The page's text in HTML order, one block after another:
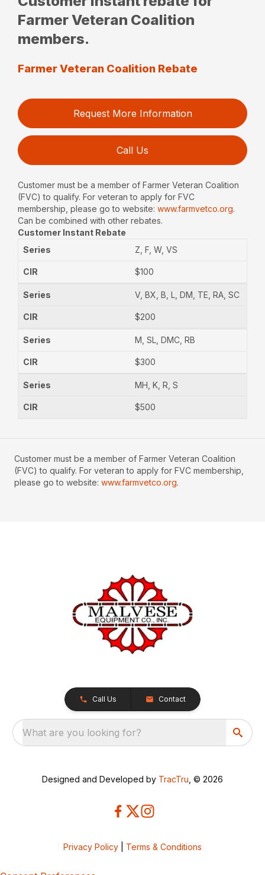
Farmer Veteran Coalition
members.
Farmer Veteran Coalition Rebate
Request More Information
Call Us
Customer must be a member of Farmer Veteran Coalition
(FVC) to qualify. For veteran to apply for FVC
membership, please go to website:www.farmvetco.org.
Can be combined with other rebates.
Customer Instant Rebate
Z, F, W, VS
$100
V, BX, B, L, DM, TE, RA, SC
$200
M, SL, DMC, RB
$300
MH, K, R, S
$500
Customer must be a member of Farmer Veteran Coalition
(FVC) to qualify. For veteran to apply for FVC membership,
please go to website: www.farmvetco.org.
Call Us Contact
What are you looking for?
Designed and Developed by TracTru , © 2026
Privacy Policy Terms & Conditions